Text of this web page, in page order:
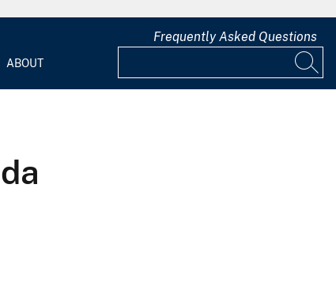
ABOUT
Frequently Asked Questions